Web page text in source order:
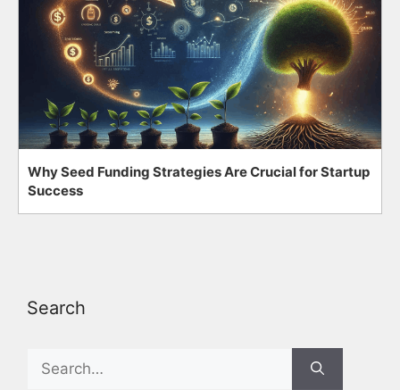
Why Seed Funding Strategies Are Crucial for Startup
Success
Search
Search
for: